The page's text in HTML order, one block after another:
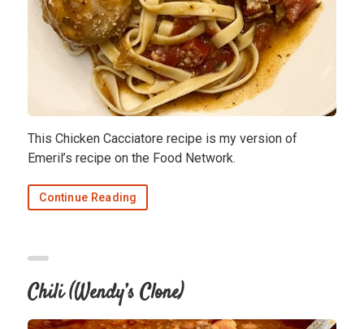
This Chicken Cacciatore recipe is my version of
Emeril’s recipe on the Food Network.
Continue Reading
Chili (Wendy’s Clone)